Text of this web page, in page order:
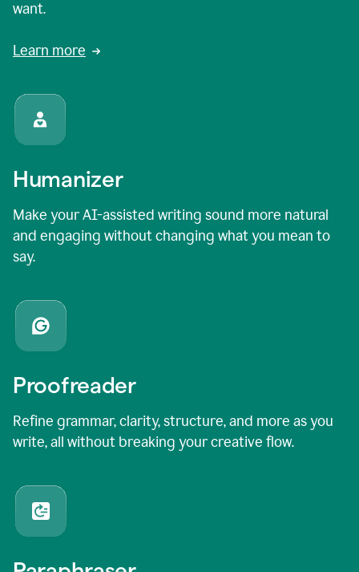
want.
Learn more
Humanizer
Make your AI-assisted writing sound more natural
and engaging without changing what you mean to
say.
Proofreader
Refine grammar, clarity, structure, and more as you
write, all without breaking your creative flow.